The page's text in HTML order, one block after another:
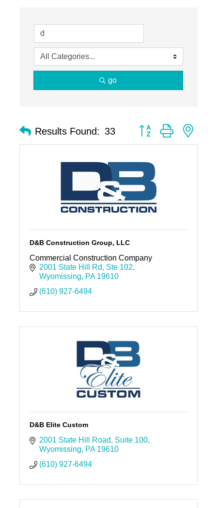
go
Results Found: 33 Button group with
D&B Construction Group, LLC
Commercial Construction Company
2001 State Hill Rd
Ste 102
Wyomissing
PA 19610
(610) 927-6494
D&B Elite Custom
2001 State Hill Road
Suite 100
Wyomissing
PA 19610
(610) 927-6494